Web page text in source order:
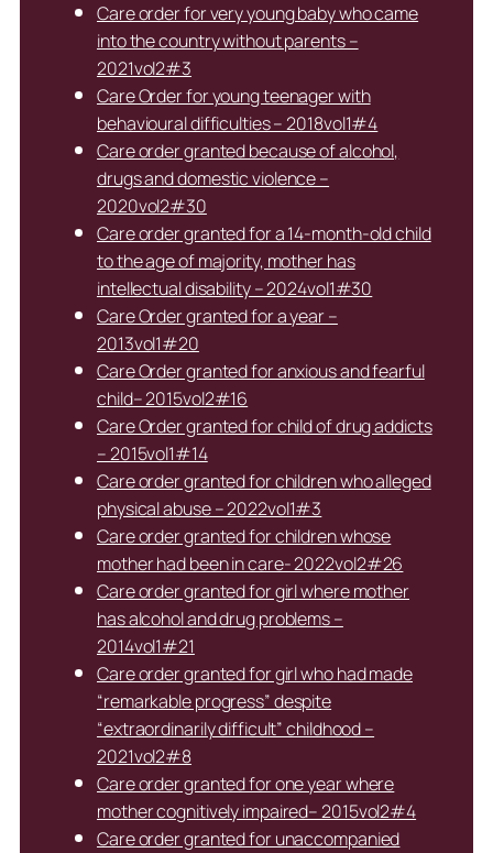
Care order for very young baby who came
into the country without parents –
2021vol2#3
Care Order for young teenager with
behavioural difficulties – 2018vol1#4
Care order granted because of alcohol,
drugs and domestic violence –
2020vol2#30
Care order granted for a 14-month-old child
to the age of majority, mother has
intellectual disability – 2024vol1#30
Care Order granted for a year –
2013vol1#20
Care Order granted for anxious and fearful
child– 2015vol2#16
Care Order granted for child of drug addicts
– 2015vol1#14
Care order granted for children who alleged
physical abuse – 2022vol1#3
Care order granted for children whose
mother had been in care- 2022vol2#26
Care order granted for girl where mother
has alcohol and drug problems –
2014vol1#21
Care order granted for girl who had made
“remarkable progress” despite
“extraordinarily difficult” childhood –
2021vol2#8
Care order granted for one year where
mother cognitively impaired– 2015vol2#4
Care order granted for unaccompanied